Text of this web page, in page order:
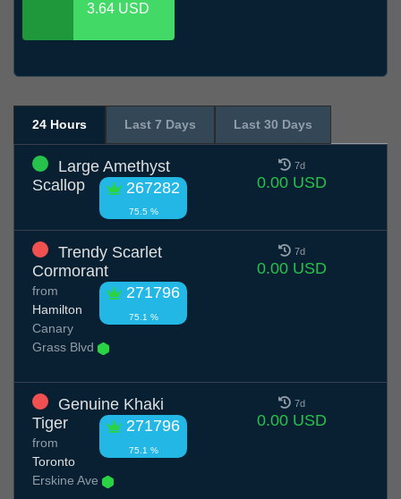
3.64 USD
24 Hours Last 7 Days Last 30 Days
Large Amethyst
Scallop
267282
75.5 %
7d
0.00 USD
Trendy Scarlet
Cormorant
271796
75.1 %
from
Hamilton
Canary
Grass Blvd
7d
0.00 USD
Genuine Khaki
Tiger
271796
75.1 %
from
Toronto
Erskine Ave
7d
0.00 USD